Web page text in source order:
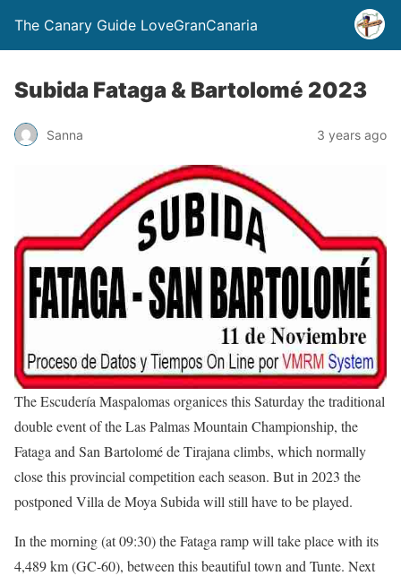
The Canary Guide LoveGranCanaria
Subida Fataga & Bartolomé 2023
Sanna 3 years ago
The Escudería Maspalomas organices this Saturday the traditional
double event of the Las Palmas Mountain Championship, the
Fataga and San Bartolomé de Tirajana climbs, which normally
close this provincial competition each season. But in 2023 the
postponed Villa de Moya Subida will still have to be played.
In the morning (at 09:30) the Fataga ramp will take place with its
4,489 km (GC-60), between this beautiful town and Tunte. Next